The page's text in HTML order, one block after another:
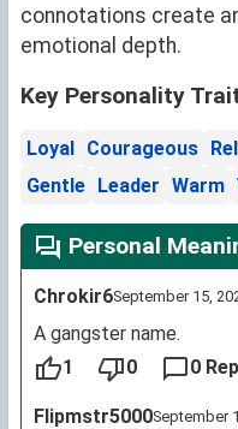
connotations create
emotional depth.
Key Personality
Loyal Courageous
Gentle Leader Warm
Personal
Chrokir6September 15,
A gangster name.
1
0 0
Flipmstr5000September